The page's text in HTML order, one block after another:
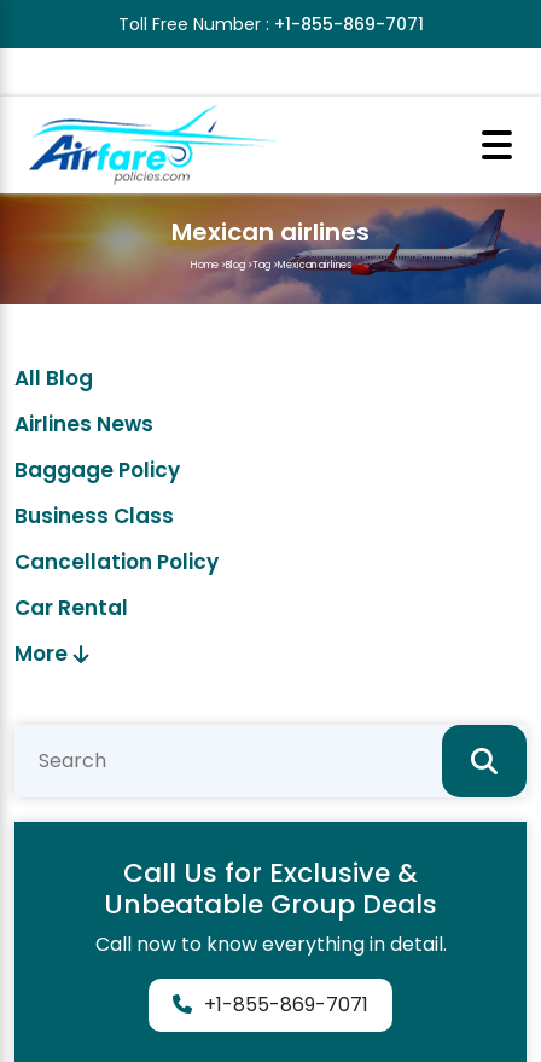
Toll Free Number : +1-855-869-7071
Mexican airlines
Home>Blog>Tag>Mexican airlines
All Blog
Airlines News
Baggage Policy
Business Class
Cancellation Policy
Car Rental
More
Call Us for Exclusive &
Unbeatable Group Deals
Call now to know everything in detail.
+1-855-869-7071